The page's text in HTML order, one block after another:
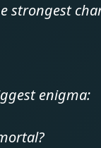
strongest
enigma: